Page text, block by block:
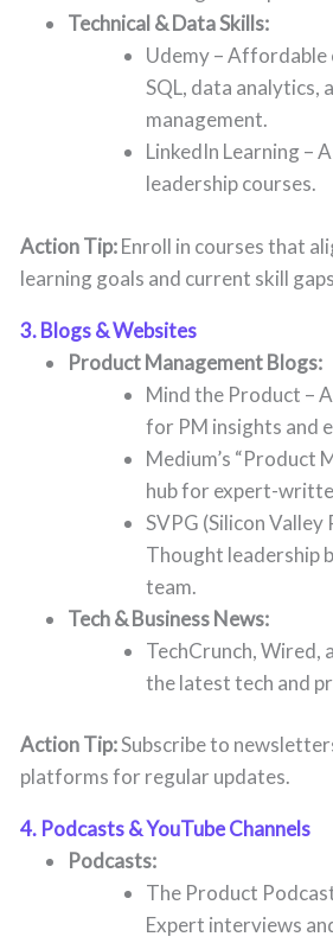
Technical & Data Skills:
Udemy – Affordable
SQL, data analytics,
management.
LinkedIn Learning –
leadership courses.
Action Tip:Enroll in courses that
learning goals and current skill
3. Blogs & Websites
Product Management Blogs:
Mind the Product –
for PM insights and
Medium’s “Product
hub for expert-
SVPG (Silicon
Thought leadership
team.
Tech & Business News:
TechCrunch, Wired,
the latest tech and
Action Tip:Subscribe to
platforms for regular updates.
4. Podcasts & YouTube Channels
Podcasts:
The Product
Expert interviews